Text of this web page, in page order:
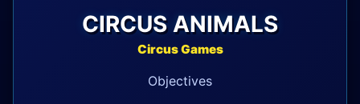
CIRCUS ANIMALS
Circus Games
Objectives